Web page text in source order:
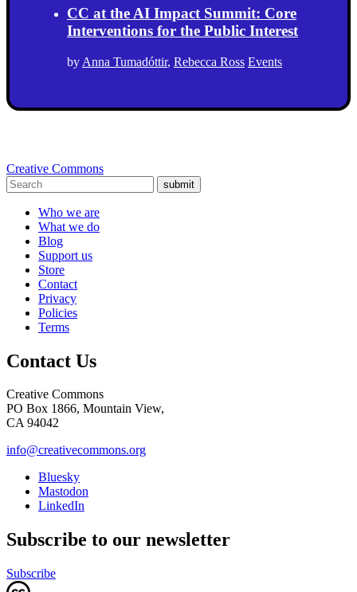
CC at the AI Impact Summit: Core
Interventions for the Public Interest
by Anna Tumadóttir, Rebecca Ross Events
Creative Commons
submit
Who we are
What we do
Blog
Support us
Store
Contact
Privacy
Policies
Terms
Contact Us
Creative Commons
PO Box 1866, Mountain View,
CA 94042
info@creativecommons.org
Bluesky
Mastodon
LinkedIn
Subscribe to our newsletter
Subscribe